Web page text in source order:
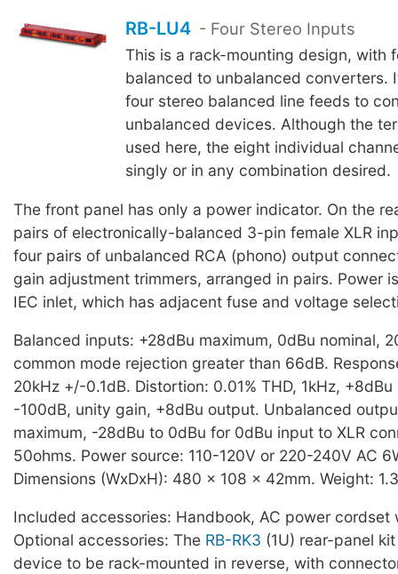
RB-LU4 - Four Stereo Inputs
This is a rack-mounting design, with
balanced to unbalanced converters.
four stereo balanced line feeds to
unbalanced devices. Although the
used here, the eight individual
singly or in any combination desired.
The front panel has only a power indicator. On the
pairs of electronically-balanced 3-pin female XLR
four pairs of unbalanced RCA (phono) output
gain adjustment trimmers, arranged in pairs. Power
IEC inlet, which has adjacent fuse and voltage
Balanced inputs: +28dBu maximum, 0dBu nominal,
common mode rejection greater than 66dB.
20kHz +/-0.1dB. Distortion: 0.01% THD, 1kHz,
-100dB, unity gain, +8dBu output. Unbalanced
maximum, -28dBu to 0dBu for 0dBu input to XLR
50ohms. Power source: 110-120V or 220-240V AC
Dimensions (WxDxH): 480 x 108 x 42mm. Weight:
Included accessories: Handbook, AC power cordset
Optional accessories: The RB-RK3 (1U) rear-panel
device to be rack-mounted in reverse, with